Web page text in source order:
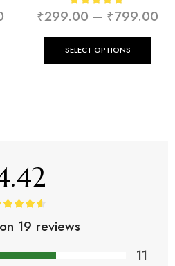
₹299.00 – ₹799.00
SELECT OPTIONS
19 reviews
11